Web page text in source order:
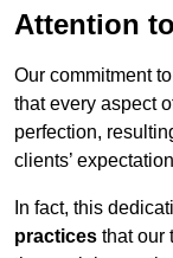
Attention
Our commitment
that every aspect
perfection,
clients’
In fact, this
practices that our